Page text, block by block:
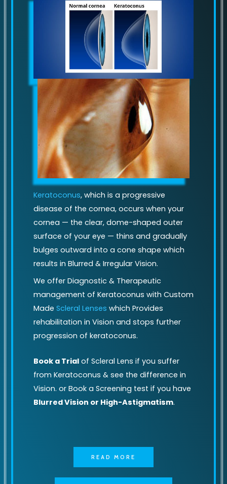
Keratoconus, which is a progressive
disease of the cornea, occurs when your
cornea — the clear, dome-shaped outer
surface of your eye — thins and gradually
bulges outward into a cone shape which
results in Blurred & Irregular Vision.
We offer Diagnostic & Therapeutic
management of Keratoconus with Custom
Made Scleral Lenses which Provides
rehabilitation in Vision and stops further
progression of keratoconus.
Book a Trial of Scleral Lens if you suffer
from Keratoconus & see the difference in
Vision. or Book a Screening test if you have
Blurred Vision or High-Astigmatism.
READ MORE